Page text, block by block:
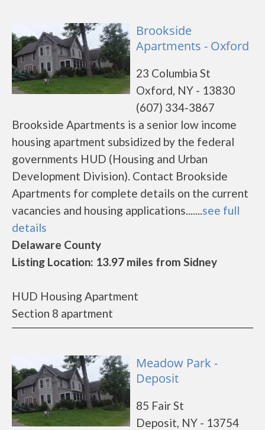
Brookside
Apartments - Oxford
23 Columbia St
Oxford, NY - 13830
(607) 334-3867
Brookside Apartments is a senior low income
housing apartment subsidized by the federal
governments HUD (Housing and Urban
Development Division). Contact Brookside
Apartments for complete details on the current
vacancies and housing applications.......see full
details
Delaware County
Listing Location: 13.97 miles from Sidney
HUD Housing Apartment
Section 8 apartment
Meadow Park -
Deposit
85 Fair St
Deposit, NY - 13754